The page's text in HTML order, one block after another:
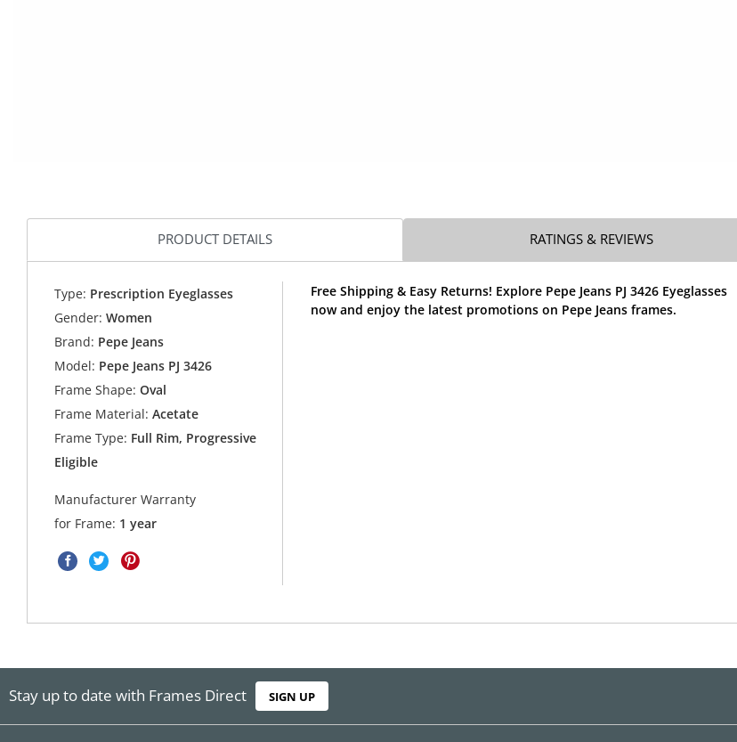
PRODUCT DETAILS RATINGS & REVIEWS
Type: Prescription Eyeglasses
Gender: Women
Brand: Pepe Jeans
Model: Pepe Jeans PJ 3426
Frame Shape: Oval
Frame Material: Acetate
Frame Type: Full Rim, Progressive
Eligible
Manufacturer Warranty
for Frame: 1 year
Free Shipping & Easy Returns! Explore Pepe Jeans PJ 3426 Eyeglasses
now and enjoy the latest promotions on Pepe Jeans frames.
Stay up to date with Frames Direct SIGN UP